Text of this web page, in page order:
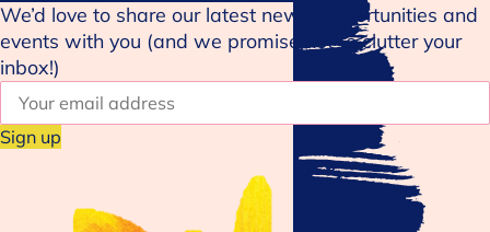
We’d love to share our latest news, opportunities and
events with you (and we promise not to clutter your
inbox!)
a